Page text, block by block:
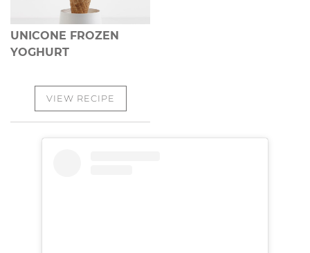
UNICONE FROZEN
YOGHURT
VIEW RECIPE